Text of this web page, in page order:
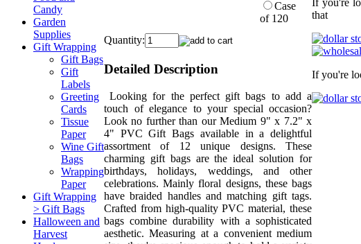
Candy
Garden
Supplies
Gift Wrapping
Gift Bags
Gift
Labels
Greeting
Cards
Tissue
Paper
Wine Gift
Bags
Wrapping
Paper
Gift Wrapping
> Gift Bags
Halloween and
Harvest
Case
of 120
Quantity:
Detailed Description
Looking for the perfect gift bags to add a
touch of elegance to your special occasion?
Look no further than our Medium 9" x 7.2" x
4" PVC Gift Bags available in a delightful
assortment of 12 unique designs. These
charming gift bags are the ideal solution for
birthdays, holidays, weddings, and other
celebrations. Mainly floral designs, these bags
have braided handles and matching gift tags.
Crafted from high-quality PVC material, these
bags combine durability with a sophisticated
aesthetic. Measuring at a convenient medium
If you're
that
If you're